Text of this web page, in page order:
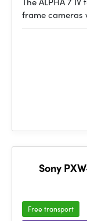
frame cameras
Sony
Free transport